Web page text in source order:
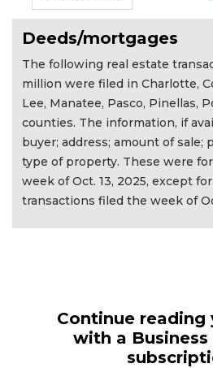
Deeds/mortgages
The following real estate
million were filed in Charlotte,
Lee, Manatee, Pasco, Pinellas,
counties. The information, if
buyer; address; amount of sale;
type of property. These were
week of Oct. 13, 2025, except
transactions filed the week of
Continue reading
with a Business